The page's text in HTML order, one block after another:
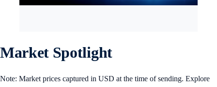
Market Spotlight
Note: Market prices captured in USD at the time of sending. Explore